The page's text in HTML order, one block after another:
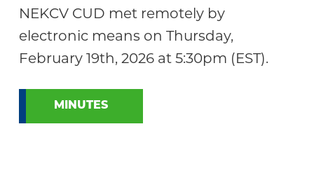
NEKCV CUD met remotely by
electronic means on Thursday,
February 19th, 2026 at 5:30pm (EST).
MINUTES